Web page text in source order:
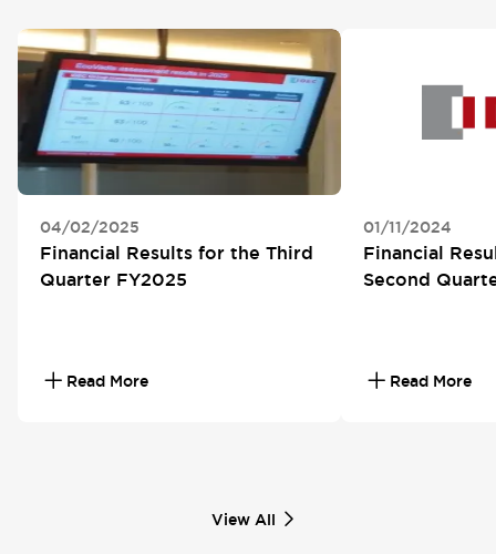
04/02/2025
Financial Results for the Third
Quarter FY2025
Read More
01/11/2024
Financial
Second
Read More
View All